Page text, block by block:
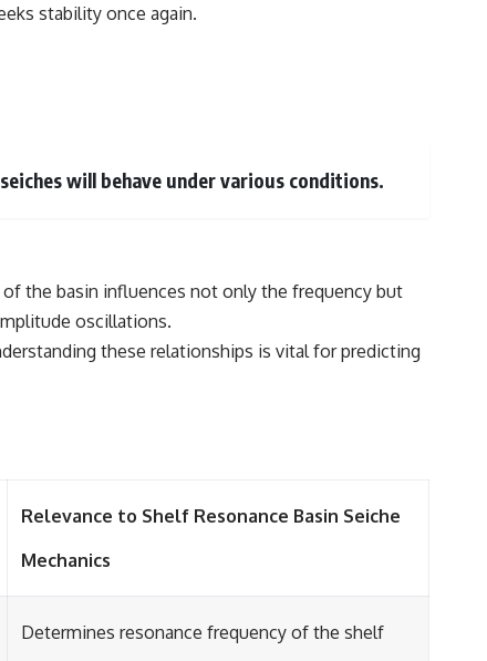
stability once again.
will behave under various conditions.
the basin influences not only the frequency but
oscillations.
these relationships is vital for predicting
Relevance to Shelf Resonance Basin Seiche
Mechanics
Determines resonance frequency of the shelf